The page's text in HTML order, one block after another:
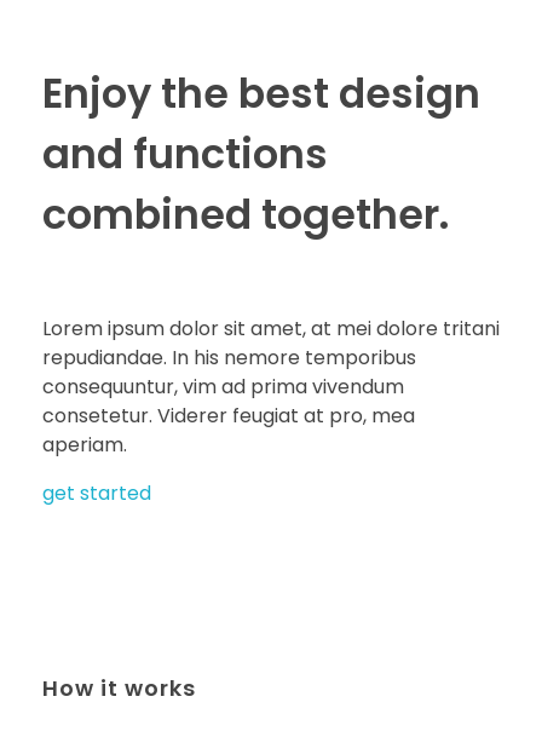
Enjoy the best design
and functions
combined together.
Lorem ipsum dolor sit amet, at mei dolore tritani
repudiandae. In his nemore temporibus
consequuntur, vim ad prima vivendum
consetetur. Viderer feugiat at pro, mea
aperiam.
get started
How it works